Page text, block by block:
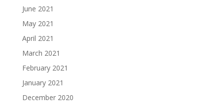
June 2021
May 2021
April 2021
March 2021
February 2021
January 2021
December 2020